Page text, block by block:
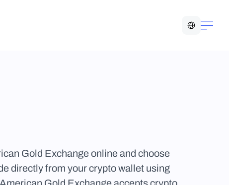
Gold Exchange online and choose
directly from your crypto wallet using